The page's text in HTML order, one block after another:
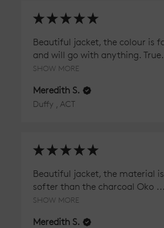
★ ★ ★ ★ ★
Beautiful jacket, the colour is
and will go with anything.
SHOW MORE
Meredith S.
Duffy , ACT
★ ★ ★ ★ ★
Beautiful jacket, the material
softer than the charcoal Oko ...
SHOW MORE
Meredith S.